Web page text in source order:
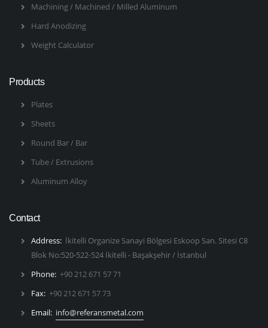
Machining / Machined / Milled Aluminum
Hard Anodizing
Weight Calculator
Products
Plates
Sheets
Round Bar / Bar
Tube / Extrusions
Aluminum Alloy
Contact
Address: İkitelli Organize Sanayi Bölgesi Eskoop San. Sitesi C8
Blok No:520-522-524 İkitelli - Başakşehir / İstanbul
Phone: +90 212 671 57 71
Fax: +90 212 671 57 73
Email: info@referansmetal.com